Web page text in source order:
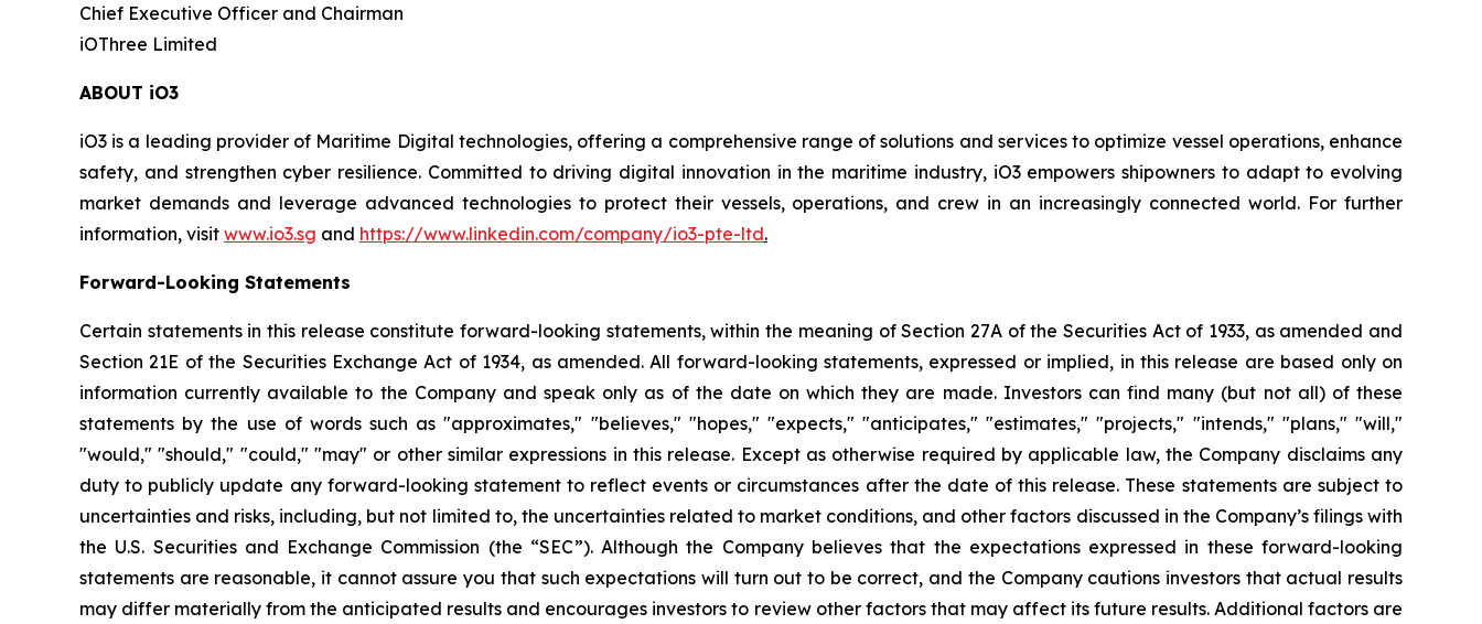
Chief Executive Officer and Chairman
iOThree Limited
ABOUT iO3
iO3 is a leading provider of Maritime Digital technologies, offering a comprehensive range of solutions and services to optimize vessel operations, enhance
safety, and strengthen cyber resilience. Committed to driving digital innovation in the maritime industry, iO3 empowers shipowners to adapt to evolving
market demands and leverage advanced technologies to protect their vessels, operations, and crew in an increasingly connected world. For further
information, visit www.io3.sg and https://www.linkedin.com/company/io3-pte-ltd.
Forward-Looking Statements
Certain statements in this release constitute forward-looking statements, within the meaning of Section 27A of the Securities Act of 1933, as amended and
Section 21E of the Securities Exchange Act of 1934, as amended. All forward-looking statements, expressed or implied, in this release are based only on
information currently available to the Company and speak only as of the date on which they are made. Investors can find many (but not all) of these
statements by the use of words such as "approximates," "believes," "hopes," "expects," "anticipates," "estimates," "projects," "intends," "plans," "will,"
"would," "should," "could," "may" or other similar expressions in this release. Except as otherwise required by applicable law, the Company disclaims any
duty to publicly update any forward-looking statement to reflect events or circumstances after the date of this release. These statements are subject to
uncertainties and risks, including, but not limited to, the uncertainties related to market conditions, and other factors discussed in the Company’s filings with
the U.S. Securities and Exchange Commission (the “SEC”). Although the Company believes that the expectations expressed in these forward-looking
statements are reasonable, it cannot assure you that such expectations will turn out to be correct, and the Company cautions investors that actual results
may differ materially from the anticipated results and encourages investors to review other factors that may affect its future results. Additional factors are